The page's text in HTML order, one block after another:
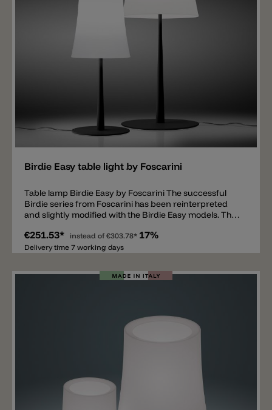
Add
Birdie Easy table light by Foscarini
Table lamp Birdie Easy by Foscarini The successful
Birdie series from Foscarini has been reinterpreted
and slightly modified with the Birdie Easy models. The
expanded the Birdie family with additional models. The
Birdie Easy is available in two different sizes and also
available in 6 current colors such as white, black, light
blue, sage green, sand yellow and brick red. The
€251.53* instead of €303.78* 17%
Delivery time 7 working days